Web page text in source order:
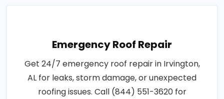
Emergency Roof Repair
Get 24/7 emergency roof repair in Irvington,
AL for leaks, storm damage, or unexpected
roofing issues. Call (844) 551-3620 for